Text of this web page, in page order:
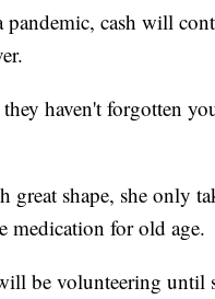
cash will
haven't forgotten
great shape, she only
medication for old age.
be volunteering until